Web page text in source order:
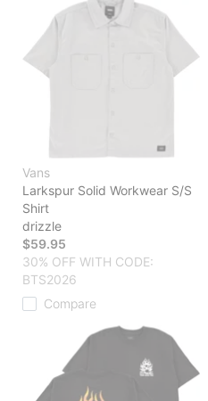
Vans
Larkspur Solid Workwear S/S
Shirt
drizzle
$59.95
30% OFF WITH CODE:
BTS2026
Compare